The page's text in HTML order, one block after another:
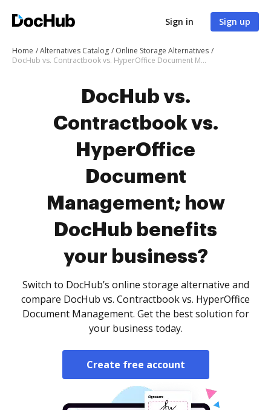
Sign in Sign up
Home Alternatives Catalog
Online Storage Alternatives
DocHub vs. Contractbook vs. HyperOffice Document Management; how DocHub benefits your business?
DocHub vs.
Contractbook vs.
HyperOffice
Document
Management; how
DocHub benefits
your business?
Switch to DocHub’s online storage alternative and
compare DocHub vs. Contractbook vs. HyperOffice
Document Management. Get the best solution for
your business today.
Create free account